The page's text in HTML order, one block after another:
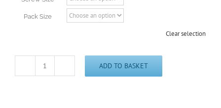
Pack Size
Clear selection
Hex
ADD TO BASKET